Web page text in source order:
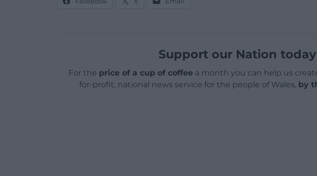
Support our Nation today
For the price of a cup of coffeea month you can help us
for-profit, national news service for the people of Wales, by